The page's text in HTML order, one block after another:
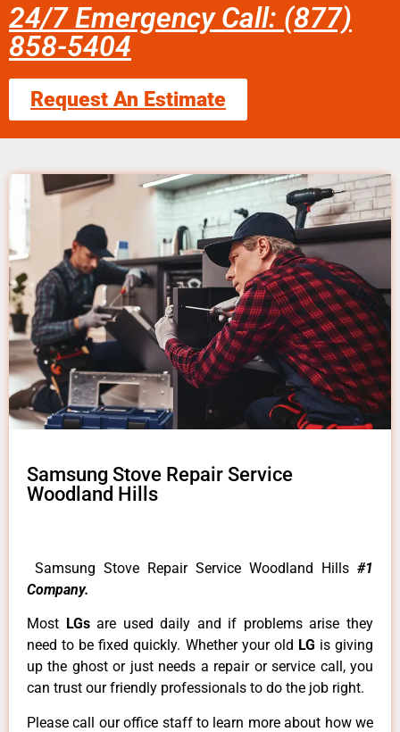
24/7 Emergency Call: (877)
858-5404
Request An Estimate
Samsung Stove Repair Service
Woodland Hills
Samsung Stove Repair Service Woodland Hills #1
Company.
Most LGsare used daily and if problems arise they
need to be fixed quickly. Whether your old LG is giving
up the ghost or just needs a repair or service call, you
can trust our friendly professionals to do the job right.
Please call our office staff to learn more about how we